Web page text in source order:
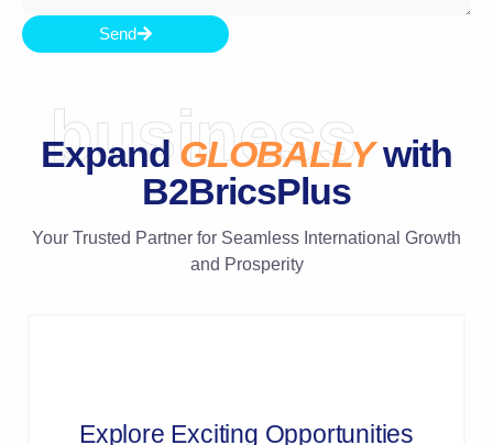
Send
business
ExpandGLOBALLYwith
B2BricsPlus
Your Trusted Partner for Seamless International Growth
and Prosperity
Explore Exciting Opportunities